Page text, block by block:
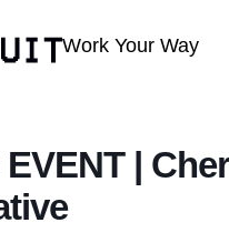
Work Your Way
EVENT |